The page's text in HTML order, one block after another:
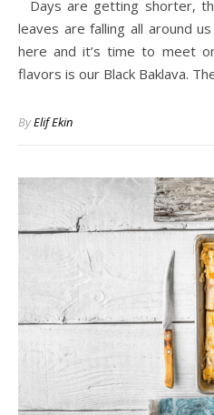
Days are getting shorter, the weather is changing, and
leaves are falling all around
here and it’s time to meet
flavors is our Black Baklava.
ByElif Ekin